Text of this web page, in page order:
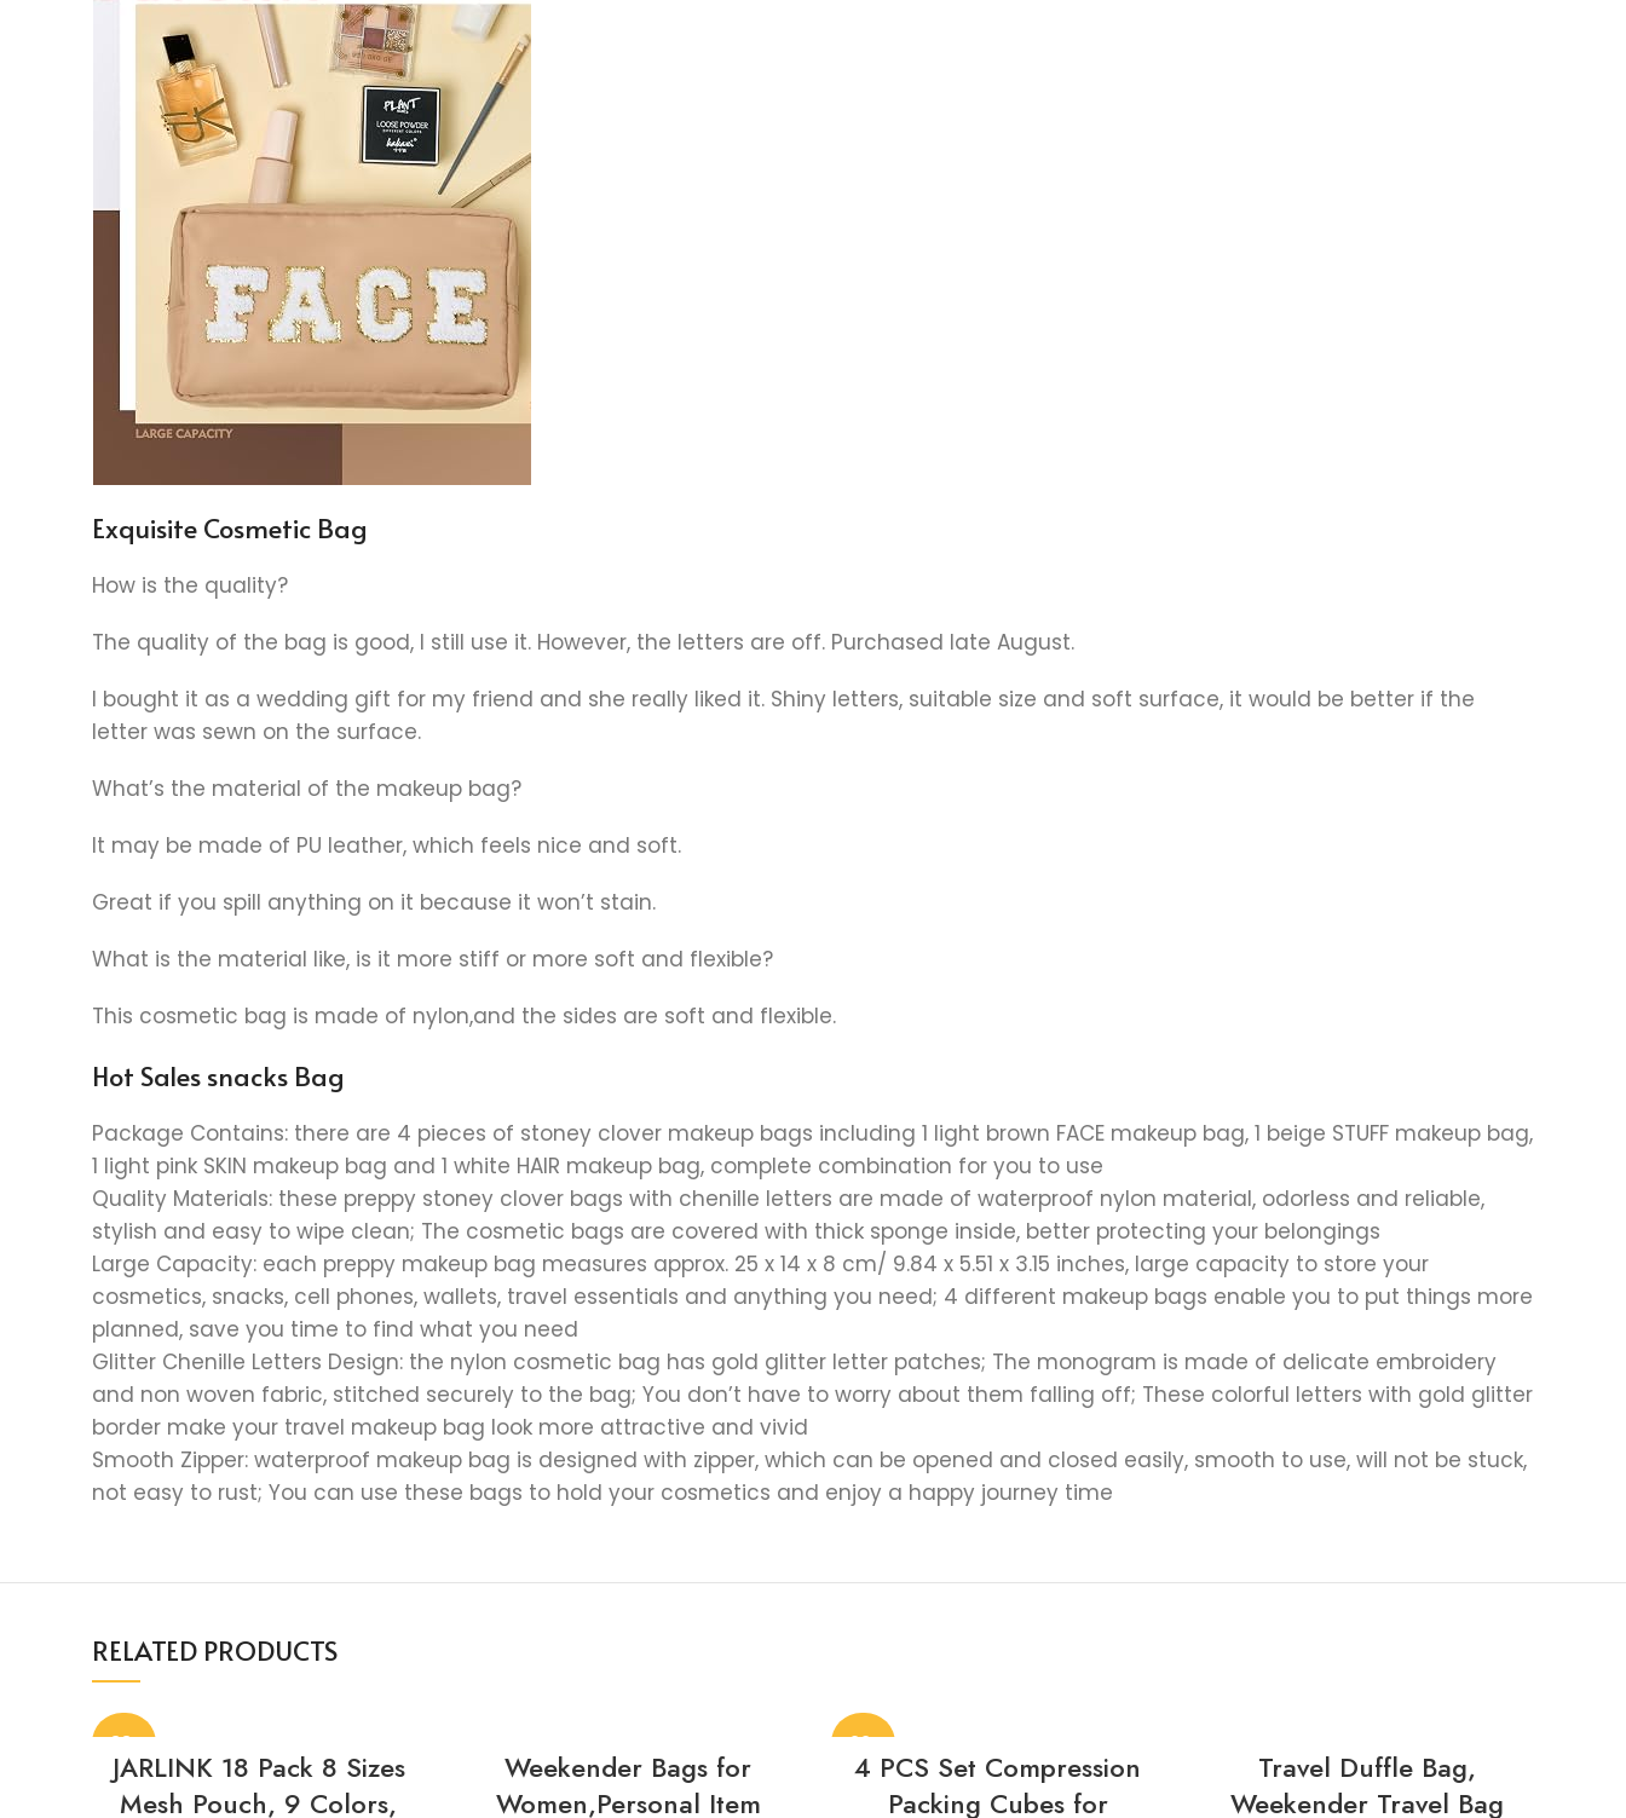
Exquisite Cosmetic Bag
How is the quality?
The quality of the bag is good, I still use it. However, the letters are off. Purchased late August.
I bought it as a wedding gift for my friend and she really liked it. Shiny letters, suitable size and soft surface, it would be better if the
letter was sewn on the surface.
What’s the material of the makeup bag?
It may be made of PU leather, which feels nice and soft.
Great if you spill anything on it because it won’t stain.
What is the material like, is it more stiff or more soft and flexible?
This cosmetic bag is made of nylon,and the sides are soft and flexible.
Hot Sales snacks Bag
Package Contains: there are 4 pieces of stoney clover makeup bags including 1 light brown FACE makeup bag, 1 beige STUFF makeup bag,
1 light pink SKIN makeup bag and 1 white HAIR makeup bag, complete combination for you to use
Quality Materials: these preppy stoney clover bags with chenille letters are made of waterproof nylon material, odorless and reliable,
stylish and easy to wipe clean; The cosmetic bags are covered with thick sponge inside, better protecting your belongings
Large Capacity: each preppy makeup bag measures approx. 25 x 14 x 8 cm/ 9.84 x 5.51 x 3.15 inches, large capacity to store your
cosmetics, snacks, cell phones, wallets, travel essentials and anything you need; 4 different makeup bags enable you to put things more
planned, save you time to find what you need
Glitter Chenille Letters Design: the nylon cosmetic bag has gold glitter letter patches; The monogram is made of delicate embroidery
and non woven fabric, stitched securely to the bag; You don’t have to worry about them falling off; These colorful letters with gold glitter
border make your travel makeup bag look more attractive and vivid
Smooth Zipper: waterproof makeup bag is designed with zipper, which can be opened and closed easily, smooth to use, will not be stuck,
not easy to rust; You can use these bags to hold your cosmetics and enjoy a happy journey time
RELATED PRODUCTS
-38%
JARLINK 18 Pack 8 Sizes
Mesh Pouch, 9 Colors,
Weekender Bags for
Women,Personal Item
-22%
4 PCS Set Compression
Packing Cubes for
Travel Duffle Bag,
Weekender Travel Bag